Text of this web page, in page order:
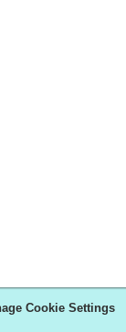
Cookie Settings